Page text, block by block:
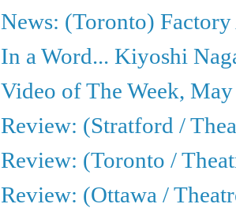
News: (Toronto)
In a Word... Kiyoshi
Video of The Week,
Review: (Stratford /
Review: (Toronto /
Review: (Ottawa /